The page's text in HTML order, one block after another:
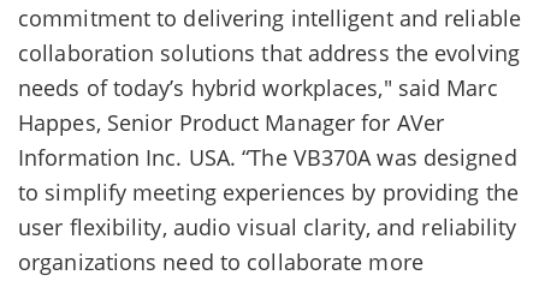
commitment to delivering intelligent and reliable
collaboration solutions that address the evolving
needs of today’s hybrid workplaces," said Marc
Happes, Senior Product Manager for AVer
Information Inc. USA. “The VB370A was designed
to simplify meeting experiences by providing the
user flexibility, audio visual clarity, and reliability
organizations need to collaborate more